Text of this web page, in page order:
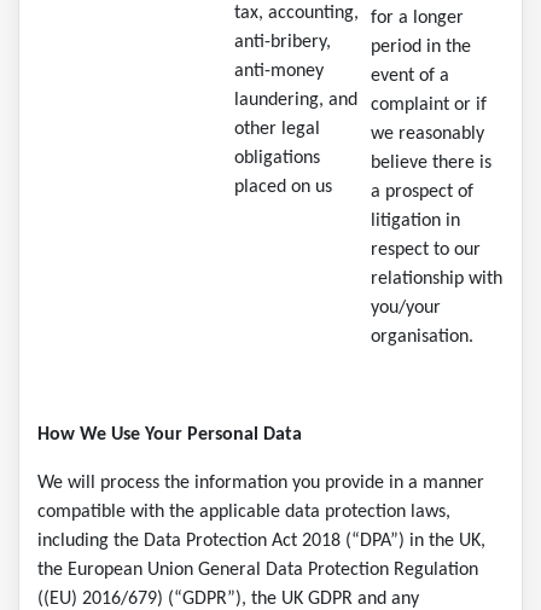
tax, accounting,
anti-bribery,
anti-money
laundering, and
other legal
obligations
placed on us
for a longer
period in the
event of a
complaint or if
we reasonably
believe there is
a prospect of
litigation in
respect to our
relationship with
you/your
organisation.
How We Use Your Personal Data
We will process the information you provide in a manner
compatible with the applicable data protection laws,
including the Data Protection Act 2018 (“DPA”) in the UK,
the European Union General Data Protection Regulation
((EU) 2016/679) (“GDPR”), the UK GDPR and any